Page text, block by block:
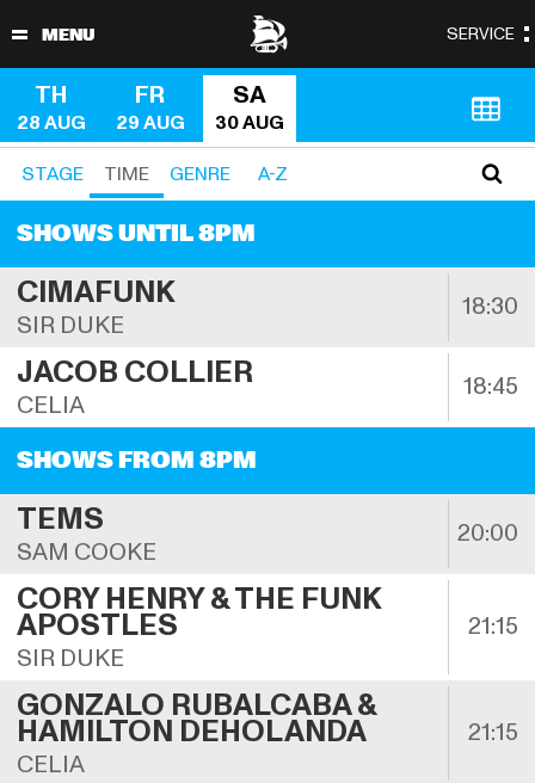
TH
28 AUG
FR
29 AUG
SA
30 AUG
STAGE
TIME GENRE A-Z
SHOWS UNTIL 8PM
CIMAFUNK
SIR DUKE
18:30
JACOB COLLIER
CELIA
18:45
SHOWS FROM 8PM
TEMS
SAM COOKE
20:00
CORY HENRY & THE FUNK
APOSTLES
SIR DUKE
21:15
GONZALO RUBALCABA &
HAMILTON DEHOLANDA
CELIA
21:15